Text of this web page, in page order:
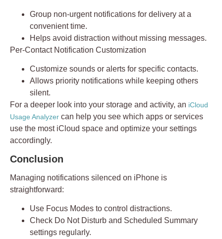
Group non-urgent notifications for delivery at a
convenient time.
Helps avoid distraction without missing messages.
Per-Contact Notification Customization
Customize sounds or alerts for specific contacts.
Allows priority notifications while keeping others
silent.
For a deeper look into your storage and activity, an iCloud
Usage Analyzer can help you see which apps or services
use the most iCloud space and optimize your settings
accordingly.
Conclusion
Managing notifications silenced on iPhone is
straightforward:
Use Focus Modes to control distractions.
Check Do Not Disturb and Scheduled Summary
settings regularly.